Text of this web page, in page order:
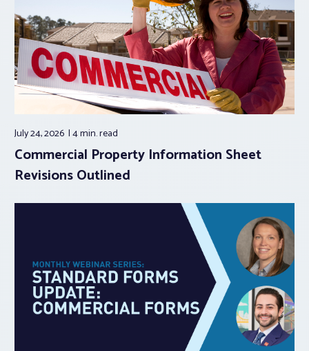
July 24, 2026 4 min.read
Commercial Property Information Sheet
Revisions Outlined